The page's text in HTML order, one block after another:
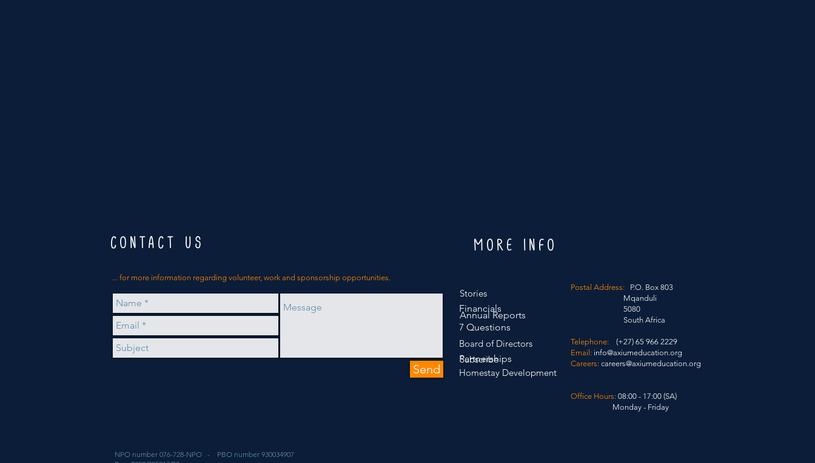
CONTACT US MORE INFO
Financials
Partnerships
Board of Directors
Postal Address: P.O. Box 803
Mqanduli
5080
South Africa
Telephone: (+27) 65 966 2229
Email: info@axiumeducation.org
Careers: careers@axiumeducation.org
Office Hours: 08:00 - 17:00 (SA)
Monday - Friday
NPO number 076-728-NPO - PBO number 930034907
Stories
Homestay Development
... for more information regarding volunteer, work and sponsorship opportunities.
Send
Subscribe
Annual Reports
7 Questions